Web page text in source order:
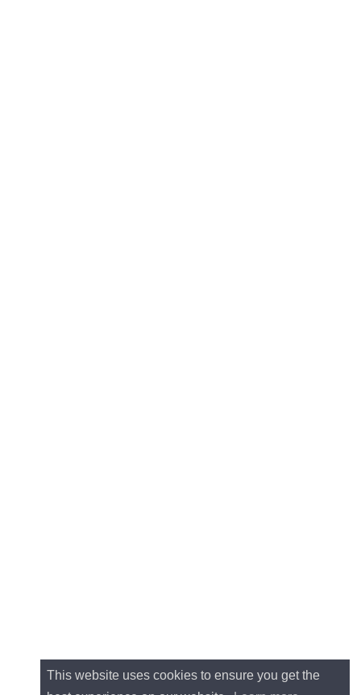
This website uses cookies to ensure you get the